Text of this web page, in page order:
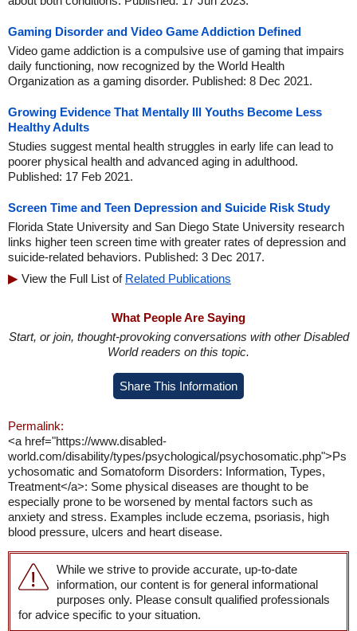
Gaming Disorder and Video Game Addiction Defined
Video game addiction is a compulsive use of gaming that impairs
daily functioning, now recognized by the World Health
Organization as a gaming disorder. Published: 8 Dec 2021.
Growing Evidence That Mentally Ill Youths Become Less
Healthy Adults
Studies suggest mental health struggles in early life can lead to
poorer physical health and advanced aging in adulthood.
Published: 17 Feb 2021.
Screen Time and Teen Depression and Suicide Risk Study
Florida State University and San Diego State University research
links higher teen screen time with greater rates of depression and
suicide-related behaviors. Published: 3 Dec 2017.
View the Full List of Related Publications
What People Are Saying
Start, or join, thought-provoking conversations with other Disabled
World readers on this topic.
Share This Information
Permalink:
<a href="https://www.disabled-
world.com/disability/types/psychological/psychosomatic.php">Ps
ychosomatic and Somatoform Disorders: Information, Types,
Treatment</a>: Some physical diseases are thought to be
especially prone to be worsened by mental factors such as
anxiety and stress. Examples include eczema, psoriasis, high
blood pressure, ulcers and heart disease.
While we strive to provide accurate, up-to-date
information, our content is for general informational
purposes only. Please consult qualified professionals
for advice specific to your situation.